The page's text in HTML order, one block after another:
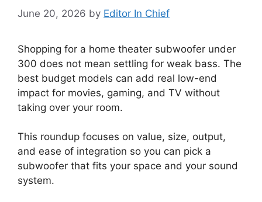
June 20, 2026 by Editor In Chief
Shopping for a home theater subwoofer under
300 does not mean settling for weak bass. The
best budget models can add real low-end
impact for movies, gaming, and TV without
taking over your room.
This roundup focuses on value, size, output,
and ease of integration so you can pick a
subwoofer that fits your space and your sound
system.